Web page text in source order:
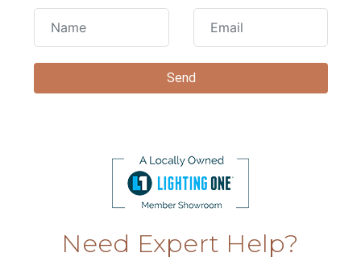
Need Expert Help?